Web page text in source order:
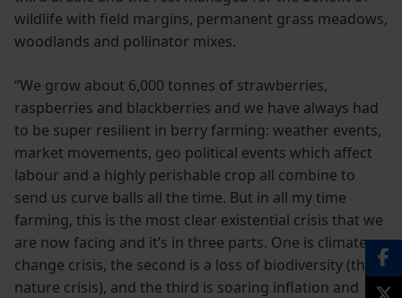
wildlife with field margins, permanent grass meadows,
woodlands and pollinator mixes.
“We grow about 6,000 tonnes of strawberries,
raspberries and blackberries and we have always had
to be super resilient in berry farming: weather events,
market movements, geo political events which affect
labour and a highly perishable crop all combine to
send us curve balls all the time. But in all my time
farming, this is the most clear existential crisis that we
are now facing and it’s in three parts. One is climate
change crisis, the second is a loss of biodiversity (the
nature crisis), and the third is soaring inflation and